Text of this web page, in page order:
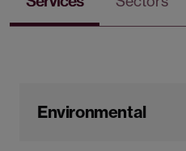
Environmental